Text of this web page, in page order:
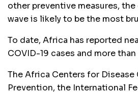
other preventive measures,
wave is likely to be the most
To date, Africa has reported
COVID-19 cases and more
The Africa Centers for Disease
Prevention, the International